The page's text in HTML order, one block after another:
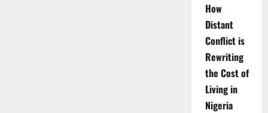
How
Distant
Conflict is
Rewriting
the Cost of
Living in
Nigeria